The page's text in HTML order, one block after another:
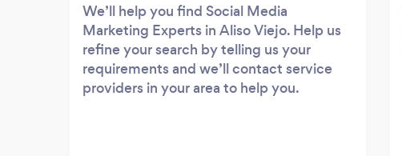
We’ll help you find Social Media
Marketing Experts in Aliso Viejo. Help us
refine your search by telling us your
requirements and we’ll contact service
providers in your area to help you.